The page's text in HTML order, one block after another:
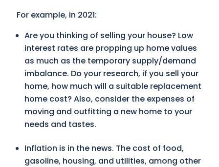
For example, in 2021:
Are you thinking of selling your house? Low
interest rates are propping up home values
as much as the temporary supply/demand
imbalance. Do your research, if you sell your
home, how much will a suitable replacement
home cost? Also, consider the expenses of
moving and outfitting a new home to your
needs and tastes.
Inflation is in the news. The cost of food,
gasoline, housing, and utilities, among other